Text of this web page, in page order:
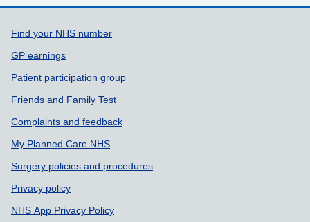
Support links
Find your NHS number
GP earnings
Patient participation group
Friends and Family Test
Complaints and feedback
My Planned Care NHS
Surgery policies and procedures
Privacy policy
NHS App Privacy Policy